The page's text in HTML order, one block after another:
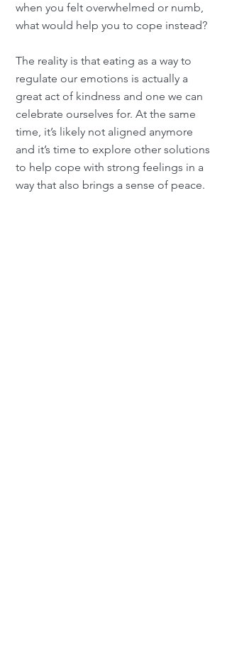
when you felt overwhelmed or numb,
what would help you to cope instead?
The reality is that eating as a way to
regulate our emotions is actually a
great act of kindness and one we can
celebrate ourselves for. At the same
time, it’s likely not aligned anymore
and it’s time to explore other solutions
to help cope with strong feelings in a
way that also brings a sense of peace.